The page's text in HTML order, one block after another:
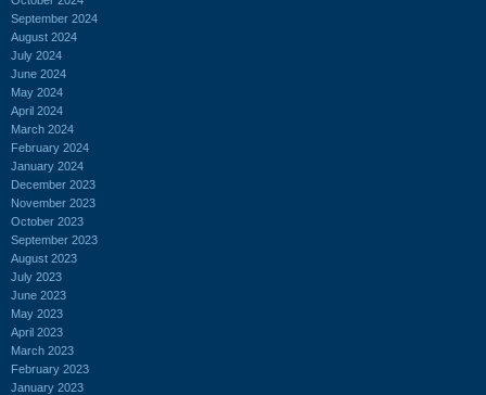
September 2024
August 2024
July 2024
June 2024
May 2024
April 2024
March 2024
February 2024
January 2024
December 2023
November 2023
October 2023
September 2023
August 2023
July 2023
June 2023
May 2023
April 2023
March 2023
February 2023
January 2023